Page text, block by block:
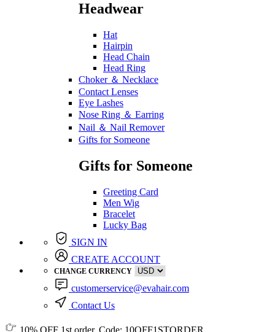
Headwear
Hat
Hairpin
Head Chain
Head Ring
Choker ＆ Necklace
Contact Lenses
Eye Lashes
Nose Ring ＆ Earring
Nail ＆ Nail Remover
Gifts for Someone
Gifts for Someone
Greeting Card
Men Wig
Bracelet
Lucky Bag
SIGN IN
CREATE ACCOUNT
CHANGE CURRENCY
customerservice@evahair.com
Contact Us